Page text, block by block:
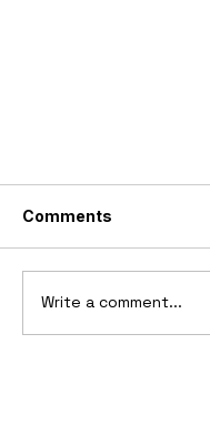
Comments
Write a comment...